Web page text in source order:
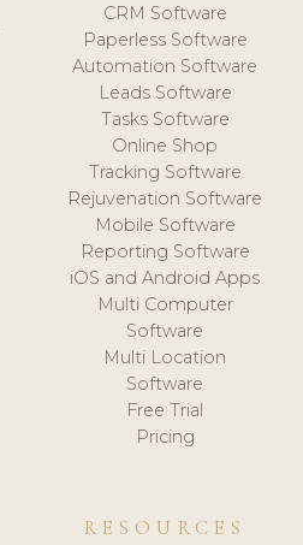
CRM Software
Paperless Software
Automation Software
Leads Software
Tasks Software
Online Shop
Tracking Software
Rejuvenation Software
Mobile Software
Reporting Software
iOS and Android Apps
Multi Computer
Software
Multi Location
Software
Free Trial
Pricing
RESOURCES